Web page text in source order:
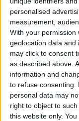
personalised
measurement,
With your
geolocation data and
may click to consent
as described above.
information and
to refuse consenting.
personal data may
right to object to
this website only.
By
By